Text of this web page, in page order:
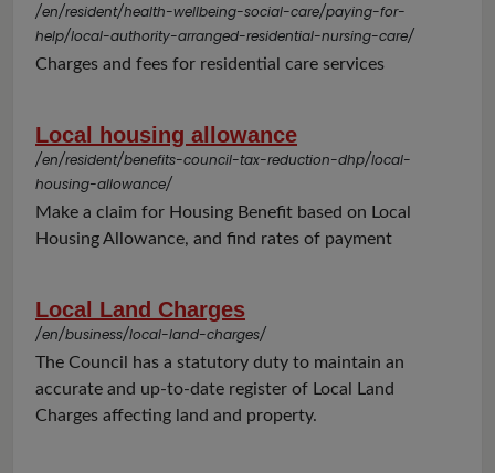
/en/resident/health-wellbeing-social-care/paying-for-
help/local-authority-arranged-residential-nursing-care/
Charges and fees for residential care services
Local housing allowance
/en/resident/benefits-council-tax-reduction-dhp/local-
housing-allowance/
Make a claim for Housing Benefit based on Local
Housing Allowance, and find rates of payment
Local Land Charges
/en/business/local-land-charges/
The Council has a statutory duty to maintain an
accurate and up-to-date register of Local Land
Charges affecting land and property.